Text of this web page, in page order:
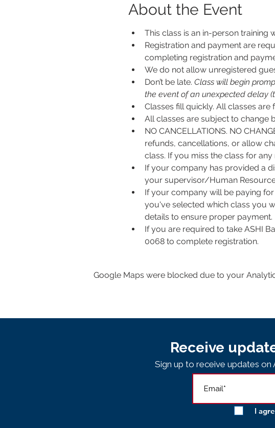
About the Event
This class is an in-person training
Registration and payment are
completing registration and
We do not allow unregistered
Don’t be late. Class will begin
the event of an unexpected delay
Classes fill quickly. All classes are
All classes are subject to change
NO CANCELLATIONS. NO
refunds, cancellations, or allow
class. If you miss the class for
If your company has provided a
your supervisor/Human
If your company will be paying
you've selected which class you
details to ensure proper payment.
If you are required to take ASHI
0068 to complete registration.
Google Maps were blocked due to your
Receive
Sign up to receive updates on
I